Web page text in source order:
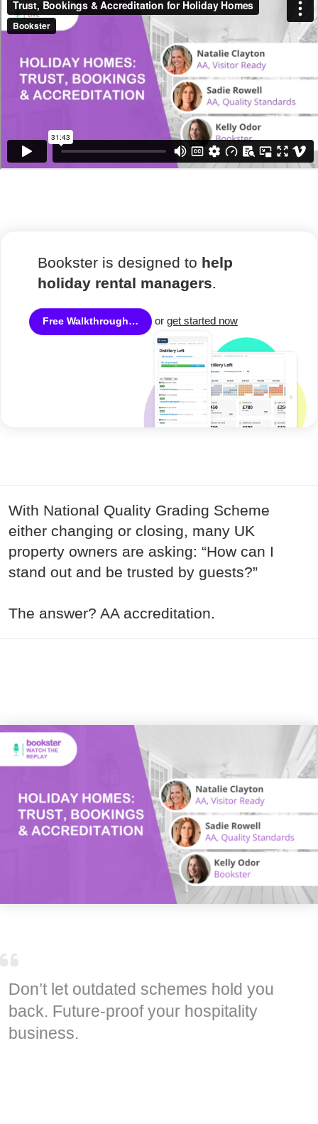
Bookster is designed to help
holiday rental managers.
Free Walkthrough… or get started now
With National Quality Grading Scheme
either changing or closing, many UK
property owners are asking: “How can I
stand out and be trusted by guests?”
The answer? AA accreditation.
Don’t let outdated schemes hold you
back. Future-proof your hospitality
business.